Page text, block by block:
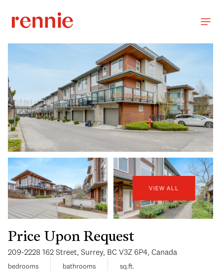
VIEW ALL
Price Upon Request
209-2228 162 Street, Surrey, BC V3Z 6P4, Canada
bedrooms bathrooms sq.ft.